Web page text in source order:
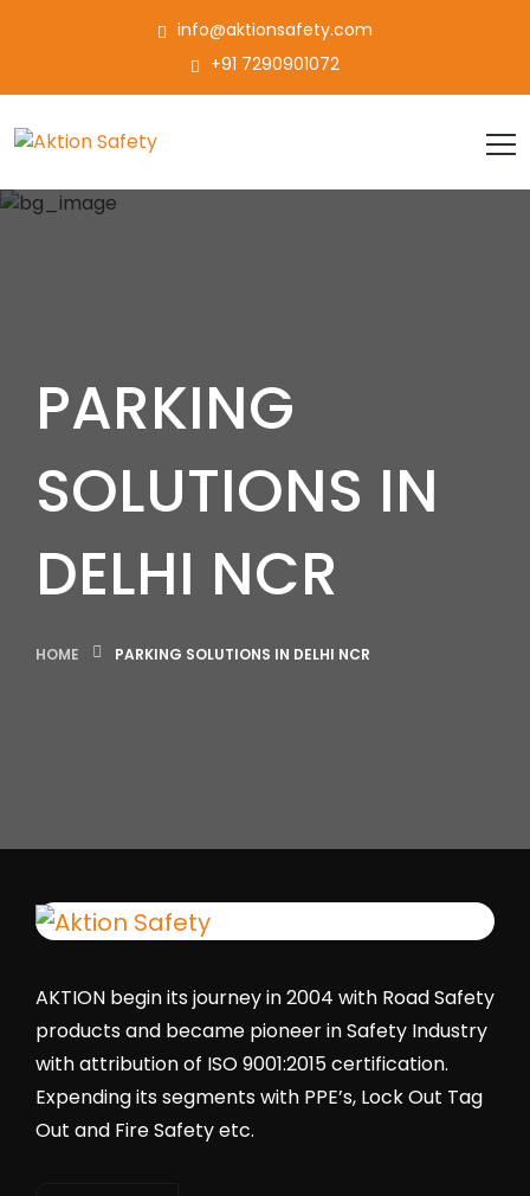
info@aktionsafety.com
+91 7290901072
PARKING
SOLUTIONS IN
DELHI NCR
HOME PARKING SOLUTIONS IN DELHI NCR
AKTION begin its journey in 2004 with Road Safety
products and became pioneer in Safety Industry
with attribution of ISO 9001:2015 certification.
Expending its segments with PPE’s, Lock Out Tag
Out and Fire Safety etc.